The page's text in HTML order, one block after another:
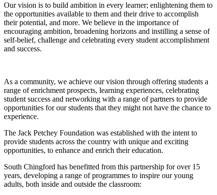
Our vision is to build ambition in every learner; enlightening them to
the opportunities available to them and their drive to accomplish
their potential, and more. We believe in the importance of
encouraging ambition, broadening horizons and instilling a sense of
self-belief, challenge and celebrating every student accomplishment
and success.
As a community, we achieve our vision through offering students a
range of enrichment prospects, learning experiences, celebrating
student success and networking with a range of partners to provide
opportunities for our students that they might not have the chance to
experience.
The Jack Petchey Foundation was established with the intent to
provide students across the country with unique and exciting
opportunities, to enhance and enrich their education.
South Chingford has benefitted from this partnership for over 15
years, developing a range of programmes to inspire our young
adults, both inside and outside the classroom: